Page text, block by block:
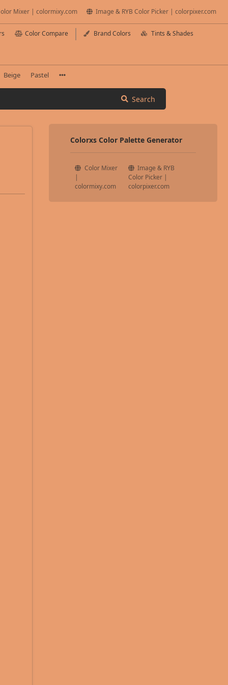
Mixer | colormixy.com Image & RYB Color Picker | colorpixer.com
Color Compare Brand Colors Tints & Shades
Beige Pastel
Search
Colorxs Color Palette Generator
Color Mixer
|
colormixy.com
Image & RYB
Color Picker |
colorpixer.com